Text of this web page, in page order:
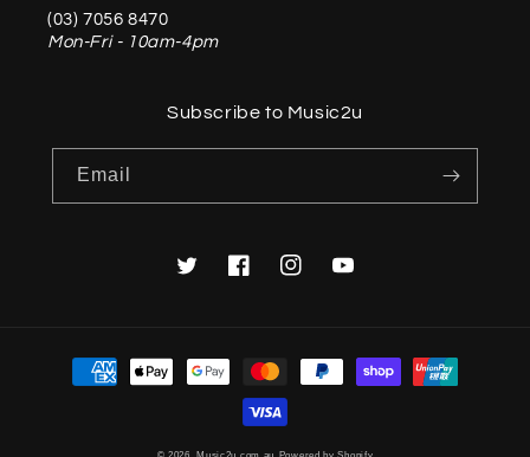
(03) 7056 8470
Mon-Fri - 10am-4pm
Subscribe to Music2u
Email
TwitterFacebookInstagramYouTube
Payment
methods
© 2026,Music2u.com.au Powered by Shopify